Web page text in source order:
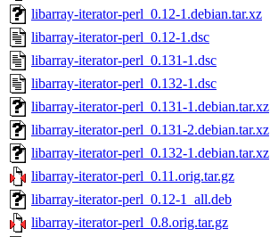
libarray-iterator-perl_0.12-1.debian.tar.xz
libarray-iterator-perl_0.12-1.dsc
libarray-iterator-perl_0.131-1.dsc
libarray-iterator-perl_0.132-1.dsc
libarray-iterator-perl_0.131-1.debian.tar.xz
libarray-iterator-perl_0.131-2.debian.tar.xz
libarray-iterator-perl_0.132-1.debian.tar.xz
libarray-iterator-perl_0.11.orig.tar.gz
libarray-iterator-perl_0.12-1_all.deb
libarray-iterator-perl_0.8.orig.tar.gz